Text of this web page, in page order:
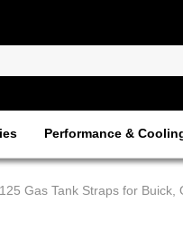
Performance &
Gas Tank Straps for